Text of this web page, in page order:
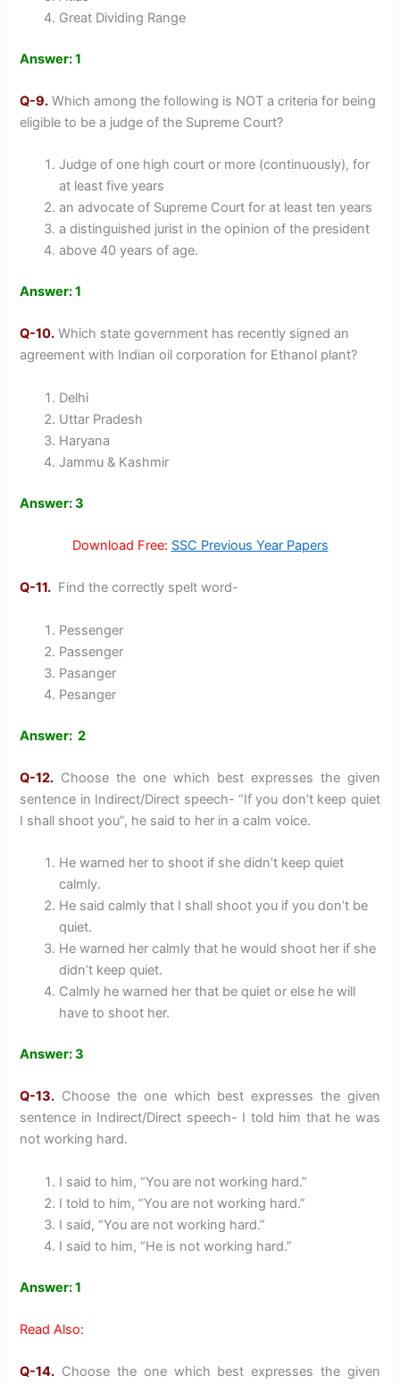
Great Dividing Range
Answer: 1
Q-9. Which among the following is NOT a criteria for being
eligible to be a judge of the Supreme Court?
Judge of one high court or more (continuously), for
at least five years
an advocate of Supreme Court for at least ten years
a distinguished jurist in the opinion of the president
above 40 years of age.
Answer: 1
Q-10. Which state government has recently signed an
agreement with Indian oil corporation for Ethanol plant?
Delhi
Uttar Pradesh
Haryana
Jammu & Kashmir
Answer: 3
Download Free: SSC Previous Year Papers
Q-11. Find the correctly spelt word-
Pessenger
Passenger
Pasanger
Pesanger
Answer: 2
Q-12. Choose the one which best expresses the given
sentence in Indirect/Direct speech- “If you don’t keep quiet
I shall shoot you”, he said to her in a calm voice.
He warned her to shoot if she didn’t keep quiet
calmly.
He said calmly that I shall shoot you if you don’t be
quiet.
He warned her calmly that he would shoot her if she
didn’t keep quiet.
Calmly he warned her that be quiet or else he will
have to shoot her.
Answer: 3
Q-13. Choose the one which best expresses the given
sentence in Indirect/Direct speech- I told him that he was
not working hard.
I said to him, “You are not working hard.”
I told to him, “You are not working hard.”
I said, “You are not working hard.”
I said to him, “He is not working hard.”
Answer: 1
Read Also:
Q-14. Choose the one which best expresses the given